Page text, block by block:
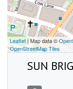
Leaflet | Map data ©
OpenStreetMap Tiles
SUN